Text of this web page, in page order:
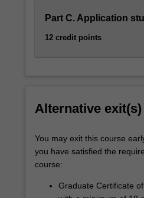
Part C. Application
12 credit points
Alternative exit(s)
You may exit this course
you have satisfied the
course:
Graduate Certificate